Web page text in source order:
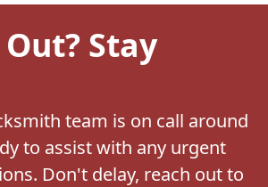
Stay
team is on call around
to assist with any urgent
Don't delay, reach out to